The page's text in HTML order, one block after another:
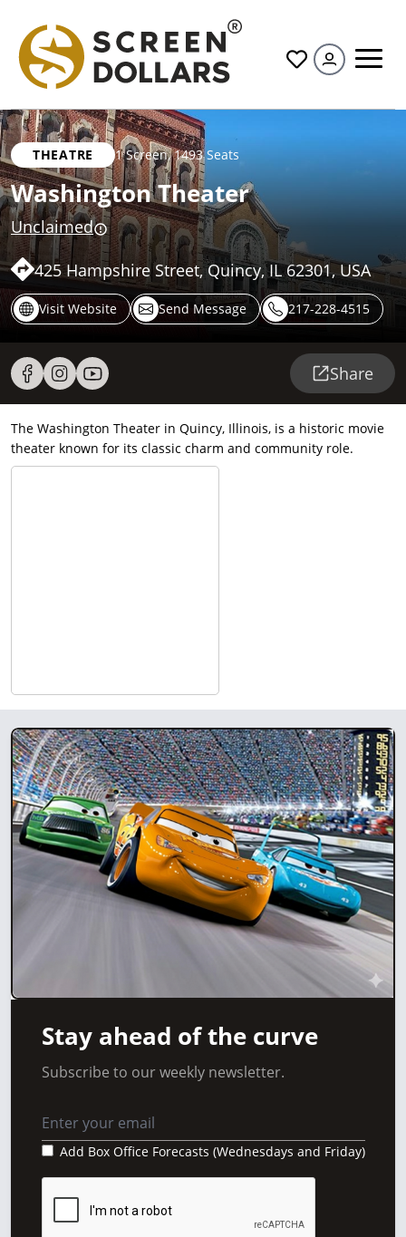
All
THEATRE 1 Screen,1493 Seats
Washington Theater
Unclaimed
425 Hampshire Street, Quincy, IL 62301, USA
Visit Website Send Message 217-228-4515
Share
The Washington Theater in Quincy, Illinois, is a historic movie
theater known for its classic charm and community role.
Stay ahead of the curve
Subscribe to our weekly newsletter.
Add Box Office Forecasts (Wednesdays and Friday)